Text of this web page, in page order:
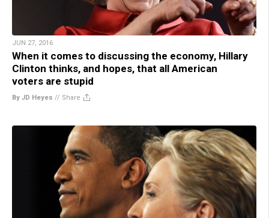
JUN 27, 2016
When it comes to discussing the economy, Hillary
Clinton thinks, and hopes, that all American
voters are stupid
By JD Heyes // Share